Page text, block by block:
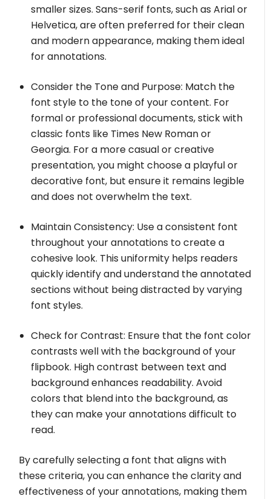
smaller sizes. Sans-serif fonts, such as Arial or
Helvetica, are often preferred for their clean
and modern appearance, making them ideal
for annotations.
Consider the Tone and Purpose: Match the
font style to the tone of your content. For
formal or professional documents, stick with
classic fonts like Times New Roman or
Georgia. For a more casual or creative
presentation, you might choose a playful or
decorative font, but ensure it remains legible
and does not overwhelm the text.
Maintain Consistency: Use a consistent font
throughout your annotations to create a
cohesive look. This uniformity helps readers
quickly identify and understand the annotated
sections without being distracted by varying
font styles.
Check for Contrast: Ensure that the font color
contrasts well with the background of your
flipbook. High contrast between text and
background enhances readability. Avoid
colors that blend into the background, as
they can make your annotations difficult to
read.
By carefully selecting a font that aligns with
these criteria, you can enhance the clarity and
effectiveness of your annotations, making them